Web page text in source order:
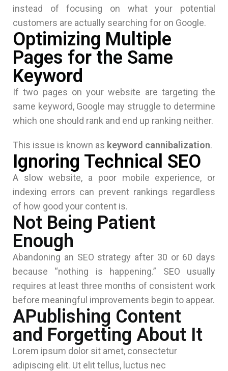
instead of focusing on what your potential
customers are actually searching for on Google.
Optimizing Multiple
Pages for the Same
Keyword
If two pages on your website are targeting the
same keyword, Google may struggle to determine
which one should rank and end up ranking neither.
This issue is known as keyword cannibalization.
Ignoring Technical SEO
A slow website, a poor mobile experience, or
indexing errors can prevent rankings regardless
of how good your content is.
Not Being Patient
Enough
Abandoning an SEO strategy after 30 or 60 days
because “nothing is happening.” SEO usually
requires at least three months of consistent work
before meaningful improvements begin to appear.
APublishing Content
and Forgetting About It
Lorem ipsum dolor sit amet, consectetur
adipiscing elit. Ut elit tellus, luctus nec